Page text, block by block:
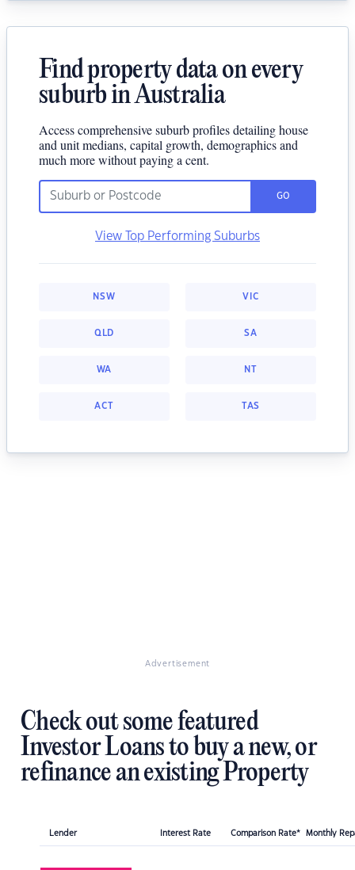
Find property data on every
suburb in Australia
Access comprehensive suburb profiles detailing house
and unit medians, capital growth, demographics and
much more without paying a cent.
GO
View Top Performing Suburbs
NSW VIC
QLD SA
WA NT
ACT TAS
Advertisement
Check out some featured
Investor Loans to buy a new, or
refinance an existing Property
Lender Interest Rate Comparison Rate* Monthly